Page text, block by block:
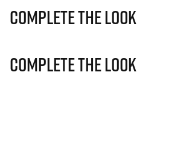
Complete The Look
Complete The Look